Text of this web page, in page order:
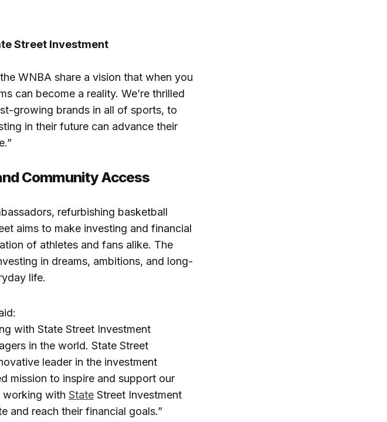
Street Investment
WNBA share a vision that when you
can become a reality. We’re thrilled
growing brands in all of sports, to
in their future can advance their
Community Access
refurbishing basketball
aims to make investing and financial
of athletes and fans alike. The
in dreams, ambitions, and long-
life.
with State Street Investment
in the world. State Street
leader in the investment
mission to inspire and support our
working with State Street Investment
and reach their financial goals.”